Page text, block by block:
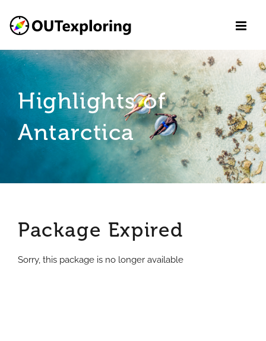
content
Highlights of
Antarctica
Package Expired
Sorry, this package is no longer available